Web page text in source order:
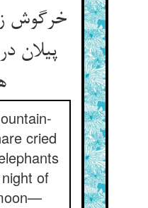
خرگوش
پیلان
cried
of